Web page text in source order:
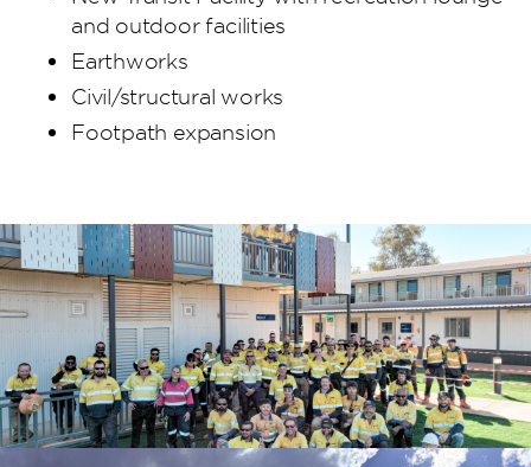
and outdoor facilities
Earthworks
Civil/structural works
Footpath expansion